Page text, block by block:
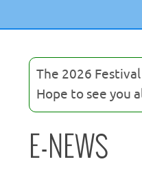
content
The 2026
Hope to see you
E-NEWS